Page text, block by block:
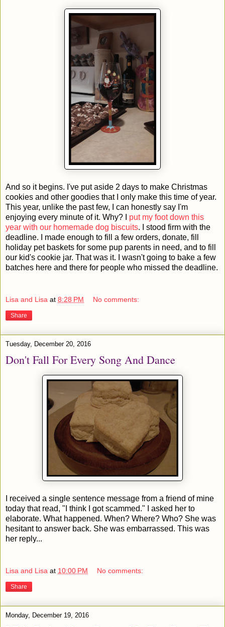
And so it begins. I've put aside 2 days to make Christmas
cookies and other goodies that I only make this time of year.
This year, unlike the past few, I can honestly say I'm
enjoying every minute of it. Why? I put my foot down this
year with our homemade dog biscuits. I stood firm with the
deadline. I made enough to fill a few orders, donate, fill
holiday pet baskets for some pup parents in need, and to fill
our kid's cookie jar. That was it. I wasn't going to bake a few
batches here and there for people who missed the deadline.
Lisa and Lisa at 8:28 PM No comments:
Share
Tuesday, December 20, 2016
Don't Fall For Every Song And Dance
I received a single sentence message from a friend of mine
today that read, "I think I got scammed." I asked her to
elaborate. What happened. When? Where? Who? She was
hesitant to answer back. She was embarrassed. This was
her reply...
Lisa and Lisa at 10:00 PM No comments:
Share
Monday, December 19, 2016